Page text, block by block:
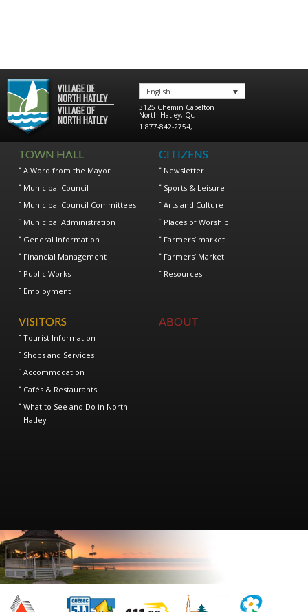
English
3125 Chemin Capelton
North Hatley, Qc,
1 877-842-2754,
TOWN HALL
A Word from the Mayor
Municipal Council
Municipal Council Committees
Municipal Administration
General Information
Financial Management
Public Works
Employment
CITIZENS
Newsletter
Sports & Leisure
Arts and Culture
Places of Worship
Farmers’ market
Farmers’ Market
Resources
VISITORS
Tourist Information
Shops and Services
Accommodation
Cafés & Restaurants
What to See and Do in North
Hatley
ABOUT